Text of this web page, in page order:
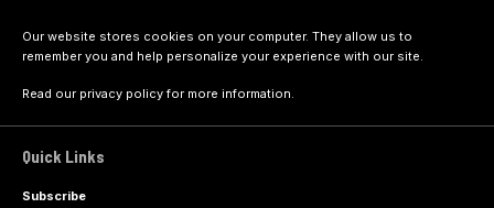
Our website stores cookies on your computer. They allow us to
remember you and help personalize your experience with our site.
Read our privacy policyfor more information.
Quick Links
Subscribe